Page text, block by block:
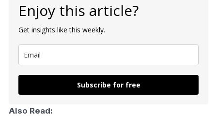
Enjoy this article?
Get insights like this weekly.
Subscribe for free
Also Read: